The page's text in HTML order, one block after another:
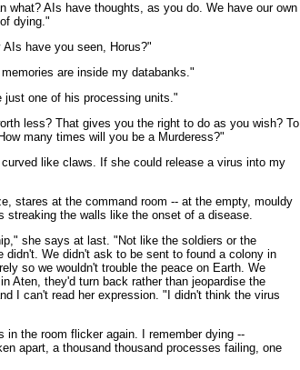
what? AIs have thoughts, as you do. We have our own
dying."
have you seen, Horus?"
are inside my databanks."
just one of his processing units."
less? That gives you the right to do as you wish? To
many times will you be a Murderess?"
like claws. If she could release a virus into my
stares at the command room -- at the empty, mouldy
streaking the walls like the onset of a disease.
she says at last. "Not like the soldiers or the
didn't. We didn't ask to be sent to found a colony in
so we wouldn't trouble the peace on Earth. We
Aten, they'd turn back rather than jeopardise the
I can't read her expression. "I didn't think the virus
the room flicker again. I remember dying --
apart, a thousand thousand processes failing, one